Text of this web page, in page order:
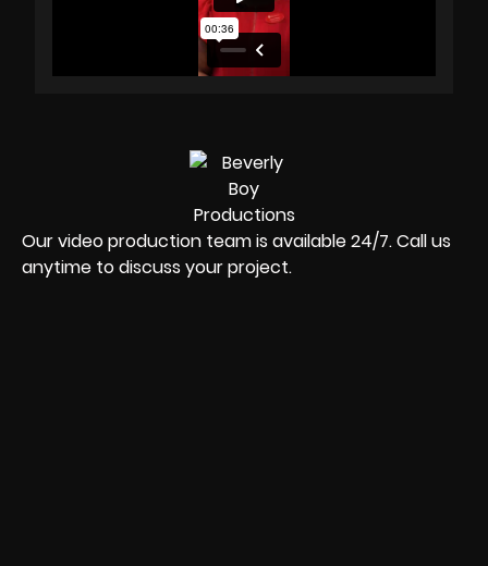
Our video production team is available 24/7. Call us
anytime to discuss your project.